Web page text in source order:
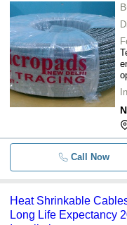
Call Now
Heat Shrinkable
Long Life Expectancy